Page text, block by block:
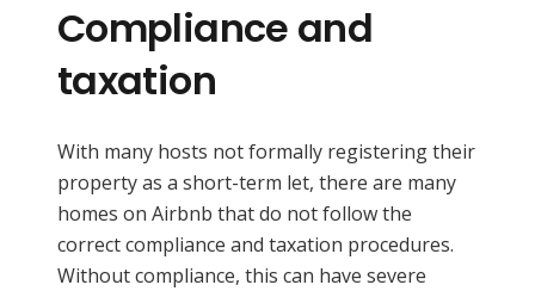
Compliance and
taxation
With many hosts not formally registering their
property as a short-term let, there are many
homes on Airbnb that do not follow the
correct compliance and taxation procedures.
Without compliance, this can have severe